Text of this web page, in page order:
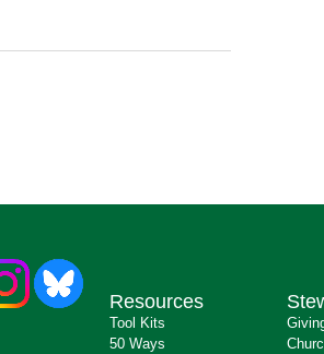
Resources
Tool Kits
50 Ways